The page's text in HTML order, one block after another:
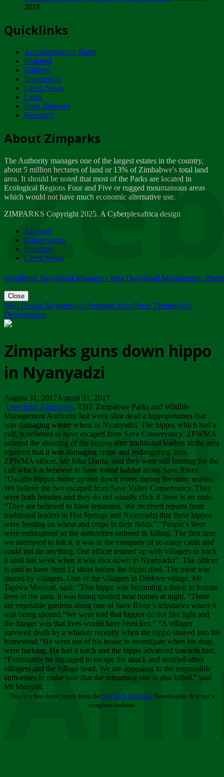
ZIMPARKS - INVITATION FOR SUPPLIERS...
NOTICE TO OUR VALUED SADC REGION
CUSTOMERS
Wednesday, January 10
Tuesday, April 17
Dealer of Specially protected Wildlife...
Wednesday, March 21
A Guide to Tracking Rhinos in Zimbabwe -...
Thursday, March 15
Friday, March 2
ZIMPARKS - 23 February 2018 - INVITATION...
Friday, February 23
2018
Quicklinks
Accommodation Rates
Featured
Gallerys
Investments
Latest News
Links
Press Releases
Research
About Zimparks
The Authority manages one of the largest estates in the country,
about 5 million hectares of land or 13% of Zimbabwe's total land
area. It should be noted that most of the Parks are located in
Ecological Regions Four and Five or rugged mountainous areas
which would not have much economic alternative use.
ZIMPARKS Copyright 2025. A Cyberplexafrica design
Account
Conservation
Investors
Latest News
WordPress Download Manager - Best Download Management
Close
Web Design MymensinghPremium WordPress ThemesWeb
Development
Zimparks guns down hippo
in Nyanyadzi
August 31, 2017August 31, 2017
Inset from Zimpapers. THE Zimbabwe Parks and Wildlife
Management Authority last week shot dead a hippopotamus that
was damaging winter wheat in Nyanyadzi. The hippo, which had a
calf, is believed to have escaped from Save Conservancy. ZPWMA
ordered the shooting of the hippos after traditional leaders in the area
reported that it was damaging crops and endangering lives.
ZPWMA officer, Mr John Danfa, said they were still hunting for the
calf which is believed to have found habitat along Save River.
“Usually hippos move up and down rivers during the rainy season.
We believe the two escaped from Save Valley Conservancy. They
were both females and they do not usually click if there is no male.
“They are believed to have separated. We received reports from
traditional leaders in Hot Springs and Nyanyadzi that these hippos
were feeding on wheat and crops in their fields.” “People’s lives
were endangered so the authorities ordered its killing. The first time
we attempted to kill it, it was in the company of so many cattle and
could not do anything. Our officer teamed up with villagers to track
it until last week when it was shot down in Nyanyadzi”. The officer
is said to have fired 12 shots before the hippo died. The meat was
shared by villagers. One of the villagers in Dirikwe village, Mr
Tapiwa Munyati, said: “This hippo was becoming a threat to human
lives in the area. It was being spotted near homes at night. “There
are vegetable gardens along one of Save River’s tributaries where it
was being spotted.“We were told that hippos do not like light and
the danger was that lives would have been lost.” “A villager
survived death by a whisker recently when the hippo strayed into his
homestead.“He went out of his house to investigate when his dogs
were barking. He had a torch and the hippo advanced towards him.
“Fortunately he managed to escape the attack and notified other
villagers and the village head. We are appealing to the responsible
authorities to make sure that the remaining one is also killed,” said
Mr Munyati.
This is a free demo result from the Wayback Machine Downloader. It is not a
complete website.